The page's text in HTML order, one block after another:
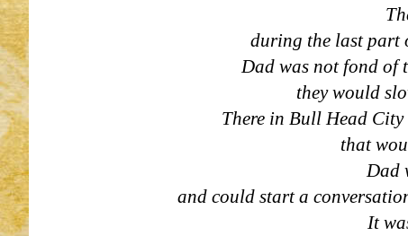
during the last part
Dad was not fond of
they would
There in Bull Head
that
Dad
and could start a
It